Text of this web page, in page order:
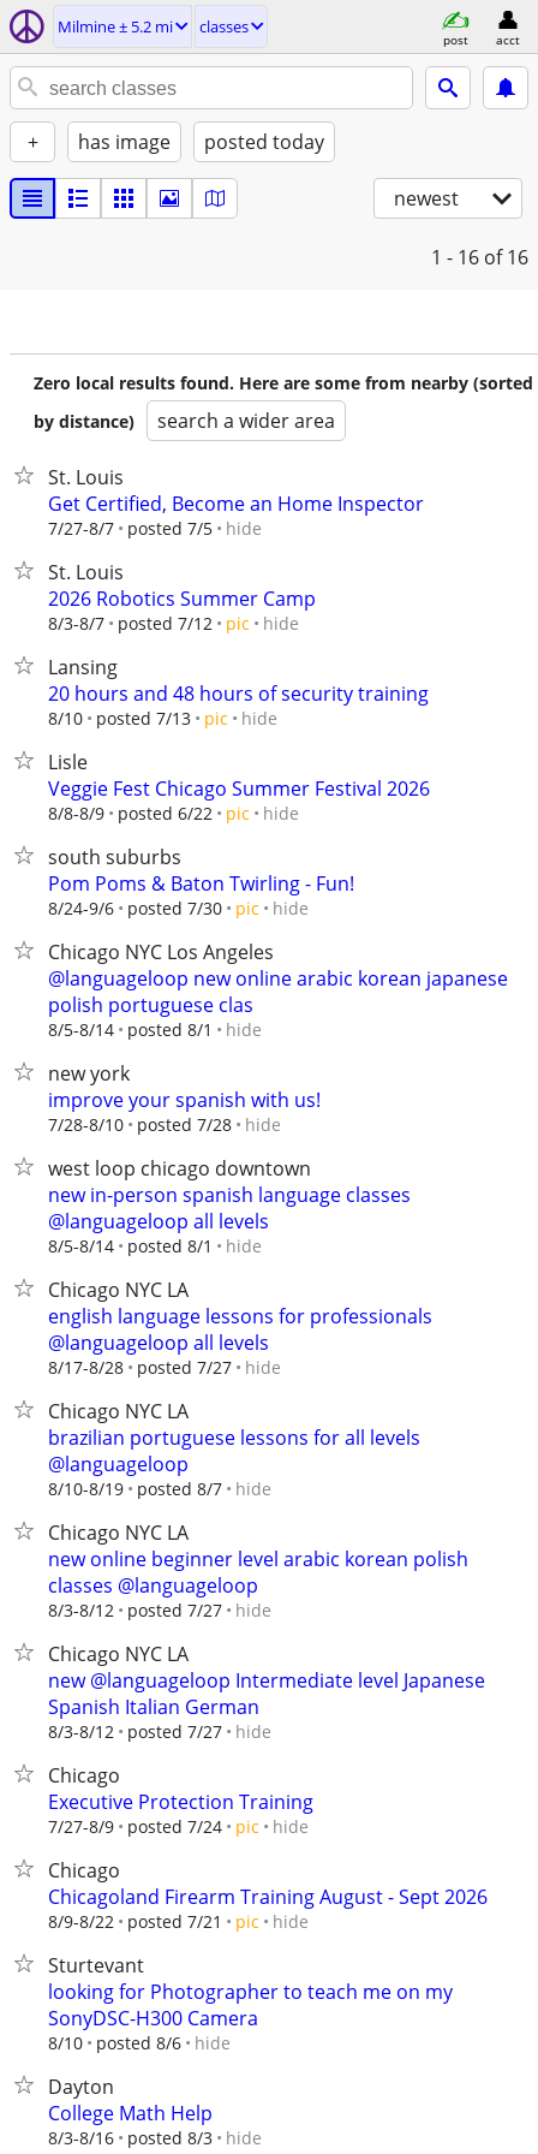
Milmine ± 5.2 mi classes
post acct
+ has image posted today
newest
1 - 16 of 16
Zero local results found. Here are some from nearby (sorted
by distance)
search a wider area
St. Louis
Get Certified, Become an Home Inspector
7/27-8/7 posted 7/5 hide
St. Louis
2026 Robotics Summer Camp
8/3-8/7 posted 7/12 pic hide
Lansing
20 hours and 48 hours of security training
8/10 posted 7/13 pic hide
Lisle
Veggie Fest Chicago Summer Festival 2026
8/8-8/9 posted 6/22 pic hide
south suburbs
Pom Poms & Baton Twirling - Fun!
8/24-9/6 posted 7/30 pic hide
Chicago NYC Los Angeles
@languageloop new online arabic korean japanese
polish portuguese clas
8/5-8/14 posted 8/1 hide
new york
improve your spanish with us!
7/28-8/10 posted 7/28 hide
west loop chicago downtown
new in-person spanish language classes
@languageloop all levels
8/5-8/14 posted 8/1 hide
Chicago NYC LA
english language lessons for professionals
@languageloop all levels
8/17-8/28 posted 7/27 hide
Chicago NYC LA
brazilian portuguese lessons for all levels
@languageloop
8/10-8/19 posted 8/7 hide
Chicago NYC LA
new online beginner level arabic korean polish
classes @languageloop
8/3-8/12 posted 7/27 hide
Chicago NYC LA
new @languageloop Intermediate level Japanese
Spanish Italian German
8/3-8/12 posted 7/27 hide
Chicago
Executive Protection Training
7/27-8/9 posted 7/24 pic hide
Chicago
Chicagoland Firearm Training August - Sept 2026
8/9-8/22 posted 7/21 pic hide
Sturtevant
looking for Photographer to teach me on my
SonyDSC-H300 Camera
8/10 posted 8/6 hide
Dayton
College Math Help
8/3-8/16 posted 8/3 hide